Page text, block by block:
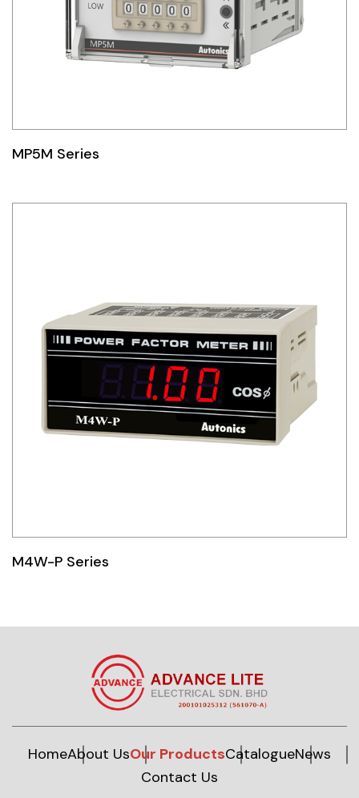
MP5M Series
M4W-P Series
HomeAbout UsOur ProductsCatalogueNews
Contact Us